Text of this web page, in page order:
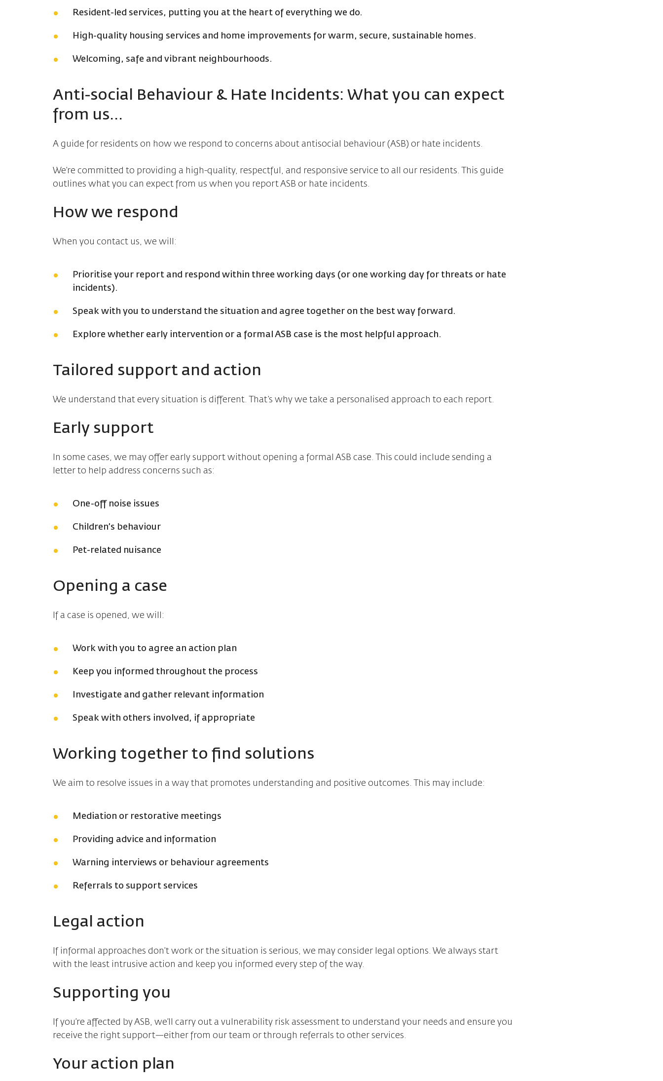
Resident-led services, putting you at the heart of everything we do.
High-quality housing services and home improvements for warm, secure, sustainable homes.
Welcoming, safe and vibrant neighbourhoods.
Anti-social Behaviour & Hate Incidents: What you can expect
from us...
A guide for residents on how we respond to concerns about antisocial behaviour (ASB) or hate incidents.
We’re committed to providing a high-quality, respectful, and responsive service to all our residents. This guide
outlines what you can expect from us when you report ASB or hate incidents.
How we respond
When you contact us, we will:
Prioritise your report and respond within three working days (or one working day for threats or hate
incidents).
Speak with you to understand the situation and agree together on the best way forward.
Explore whether early intervention or a formal ASB case is the most helpful approach.
Tailored support and action
We understand that every situation is different. That’s why we take a personalised approach to each report.
Early support
In some cases, we may offer early support without opening a formal ASB case. This could include sending a
letter to help address concerns such as:
One-off noise issues
Children’s behaviour
Pet-related nuisance
Opening a case
If a case is opened, we will:
Work with you to agree an action plan
Keep you informed throughout the process
Investigate and gather relevant information
Speak with others involved, if appropriate
Working together to find solutions
We aim to resolve issues in a way that promotes understanding and positive outcomes. This may include:
Mediation or restorative meetings
Providing advice and information
Warning interviews or behaviour agreements
Referrals to support services
Legal action
If informal approaches don’t work or the situation is serious, we may consider legal options. We always start
with the least intrusive action and keep you informed every step of the way.
Supporting you
If you’re affected by ASB, we’ll carry out a vulnerability risk assessment to understand your needs and ensure you
receive the right support—either from our team or through referrals to other services.
Your action plan